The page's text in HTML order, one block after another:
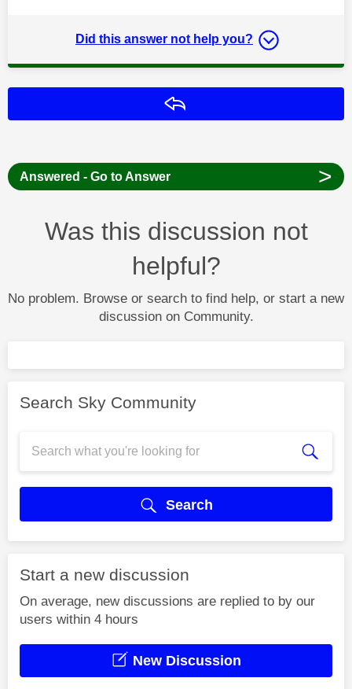
Did this answer not help you?
Answered - Go to Answer >
Was this discussion not
helpful?
No problem. Browse or search to find help, or start a new
discussion on Community.
Search Sky Community
Search
Start a new discussion
On average, new discussions are replied to by our
users within 4 hours
New Discussion